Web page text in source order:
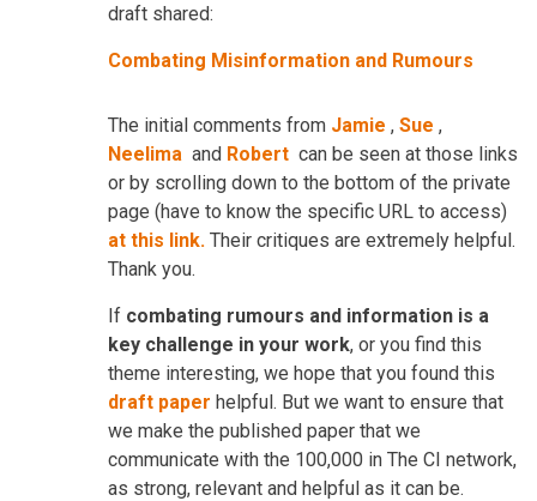
draft shared:
Combating Misinformation and Rumours
The initial comments from Jamie , Sue ,
Neelima and Robert can be seen at those links
or by scrolling down to the bottom of the private
page (have to know the specific URL to access)
at this link. Their critiques are extremely helpful.
Thank you.
If combating rumours and information is a
key challenge in your work, or you find this
theme interesting, we hope that you found this
draft paper helpful. But we want to ensure that
we make the published paper that we
communicate with the 100,000 in The CI network,
as strong, relevant and helpful as it can be.